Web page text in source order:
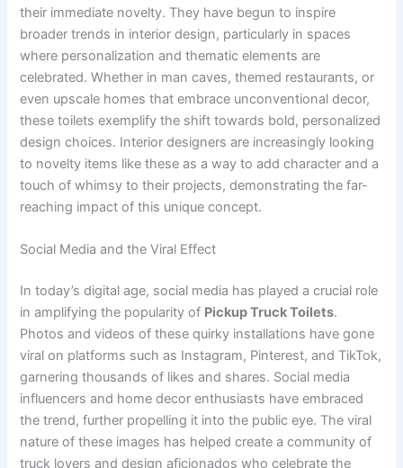
their immediate novelty. They have begun to inspire
broader trends in interior design, particularly in spaces
where personalization and thematic elements are
celebrated. Whether in man caves, themed restaurants, or
even upscale homes that embrace unconventional decor,
these toilets exemplify the shift towards bold, personalized
design choices. Interior designers are increasingly looking
to novelty items like these as a way to add character and a
touch of whimsy to their projects, demonstrating the far-
reaching impact of this unique concept.
Social Media and the Viral Effect
In today’s digital age, social media has played a crucial role
in amplifying the popularity of Pickup Truck Toilets.
Photos and videos of these quirky installations have gone
viral on platforms such as Instagram, Pinterest, and TikTok,
garnering thousands of likes and shares. Social media
influencers and home decor enthusiasts have embraced
the trend, further propelling it into the public eye. The viral
nature of these images has helped create a community of
truck lovers and design aficionados who celebrate the